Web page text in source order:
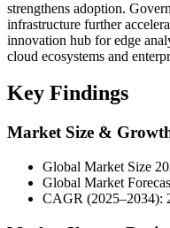
strengthens adoption.
infrastructure further
innovation hub for edge
cloud ecosystems and
Key Findings
Market Size &
Global Market Size
Global Market
CAGR (2025–2034):